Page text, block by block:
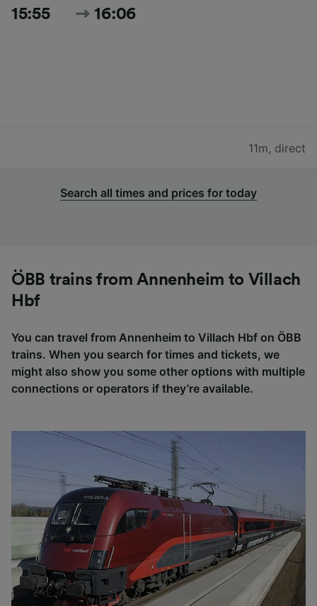
15:55 16:06
11m, direct
Search all times and prices for today
ÖBB trains from Annenheim to Villach
Hbf
You can travel from Annenheim to Villach Hbf on ÖBB
trains. When you search for times and tickets, we
might also show you some other options with multiple
connections or operators if they’re available.